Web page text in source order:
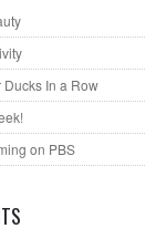
Ducks In a Row
on PBS